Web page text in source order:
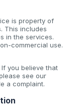
is property of
This includes
in the services.
commercial use.
you believe that
see our
a complaint.